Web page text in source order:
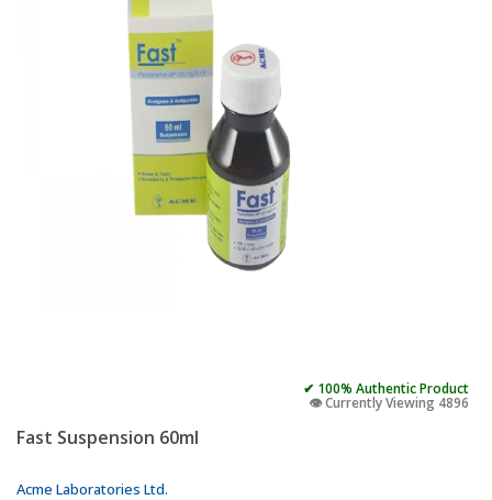
✔ 100% Authentic Product
👁️ Currently Viewing 4896
Fast Suspension 60ml
Acme Laboratories Ltd.